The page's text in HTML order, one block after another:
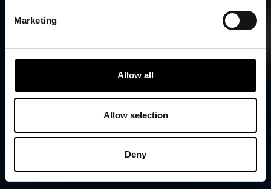
Marketing
Allow all
Allow selection
Deny